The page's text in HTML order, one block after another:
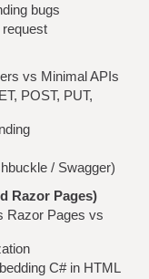
bugs
request
vs Minimal APIs
POST, PUT,
/ Swagger)
Razor Pages)
Razor Pages vs
C# in HTML